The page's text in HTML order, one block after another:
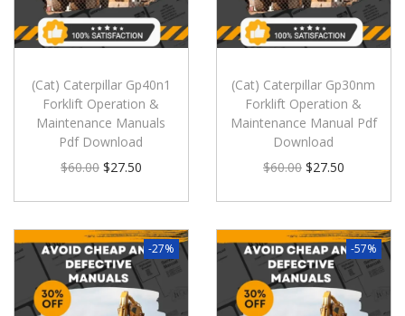
(Cat) Caterpillar Gp40n1
Forklift Operation &
Maintenance Manuals
Pdf Download
$60.00 $27.50
(Cat) Caterpillar Gp30nm
Forklift Operation &
Maintenance Manual Pdf
Download
$60.00 $27.50
-27% -57%